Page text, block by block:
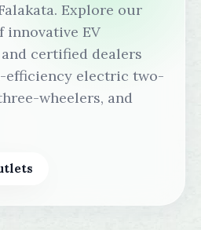
Explore our
EV
certified dealers
efficiency electric two-
wheelers, and